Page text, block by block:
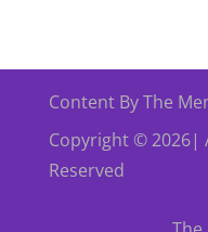
Content By The
Copyright © 2026|
Reserved